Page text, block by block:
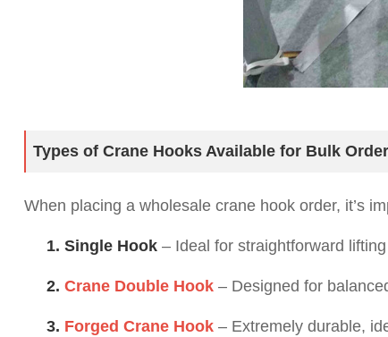
Types of Crane Hooks Available for Bulk
When placing a wholesale crane hook order, it’s
1. Single Hook – Ideal for straightforward
2. Crane Double Hook – Designed for
3. Forged Crane Hook – Extremely durable,